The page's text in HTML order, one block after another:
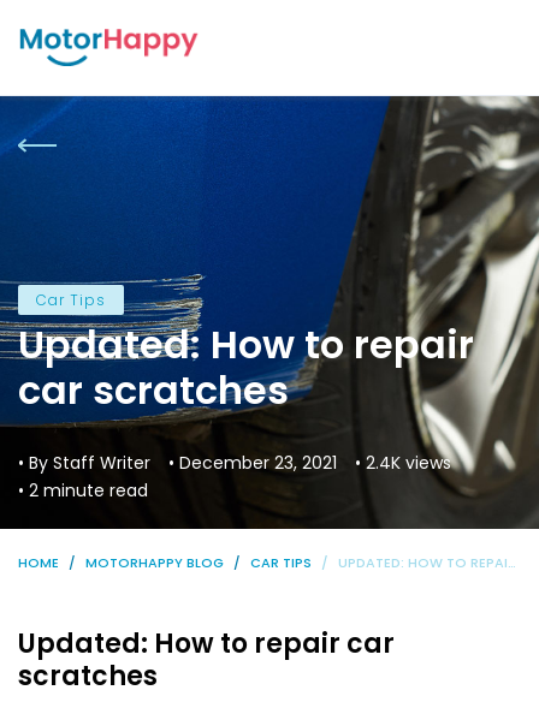
Car Tips
Updated: How to repair
car scratches
• By Staff Writer • December 23, 2021
• 2.4K views
• 2 minute read
HOME MOTORHAPPY BLOG CAR TIPS UPDATED: HOW TO REPAIR CAR SCRATCHES
Updated: How to repair car
scratches